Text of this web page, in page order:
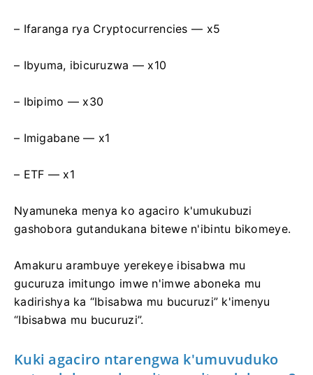
– Ifaranga rya Cryptocurrencies — х5
– Ibyuma, ibicuruzwa — х10
– Ibipimo — х30
– Imigabane — х1
– ETF — x1
Nyamuneka menya ko agaciro k'umukubuzi
gashobora gutandukana bitewe n'ibintu bikomeye.
Amakuru arambuye yerekeye ibisabwa mu
gucuruza imitungo imwe n'imwe aboneka mu
kadirishya ka “Ibisabwa mu bucuruzi” k'imenyu
“Ibisabwa mu bucuruzi”.
Kuki agaciro ntarengwa k'umuvuduko